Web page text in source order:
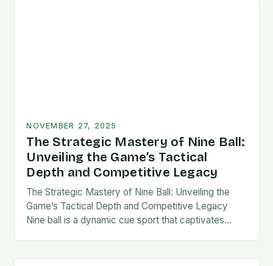
NOVEMBER 27, 2025
The Strategic Mastery of Nine Ball:
Unveiling the Game’s Tactical
Depth and Competitive Legacy
The Strategic Mastery of Nine Ball: Unveiling the
Game’s Tactical Depth and Competitive Legacy
Nine ball is a dynamic cue sport that captivates